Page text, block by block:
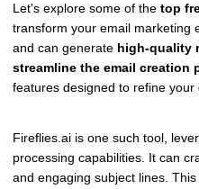
Let's explore some of the top
transform your email marketing
and can generate high-quality
streamline the email creation
features designed to refine your
Fireflies.ai is one such tool,
processing capabilities. It can
and engaging subject lines.